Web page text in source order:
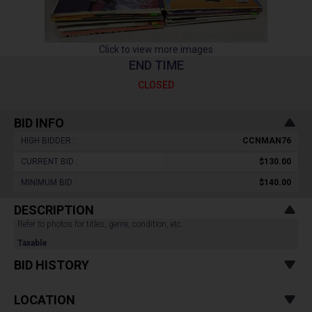
Click to view more images
END TIME
CLOSED
BID INFO
HIGH BIDDER : CCNMAN76
CURRENT BID : $130.00
MINIMUM BID : $140.00
DESCRIPTION
Refer to photos for titles, genre, condition, etc.
Taxable
BID HISTORY
LOCATION